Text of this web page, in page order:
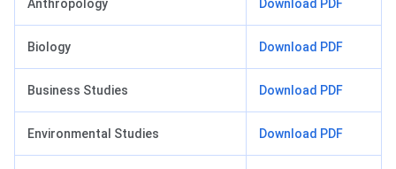
Anthropology Download PDF
Biology Download PDF
Business Studies Download PDF
Environmental Studies Download PDF